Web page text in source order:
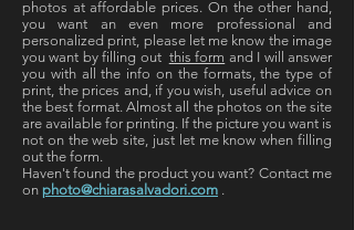
photos at affordable prices. On the other hand,
you want an even more professional and
personalized print, please let me know the image
you want by filling out this form and I will answer
you with all the info on the formats, the type of
print, the prices and, if you wish, useful advice on
the best format. Almost all the photos on the site
are available for printing. If the picture you want is
not on the web site, just let me know when filling
out the form.
Haven't found the product you want? Contact me
on photo@chiarasalvadori.com .